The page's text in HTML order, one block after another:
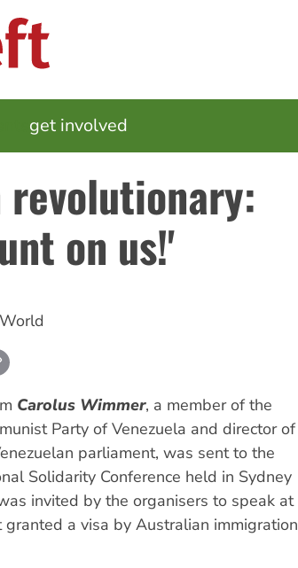
get involved
revolutionary:
on us!'
World
Carolus Wimmer, a member of the
Party of Venezuela and director of
parliament, was sent to the
Solidarity Conference held in Sydney
invited by the organisers to speak at
a visa by Australian immigration